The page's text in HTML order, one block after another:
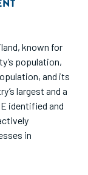
known for
population,
and its
largest and a
identified and
in